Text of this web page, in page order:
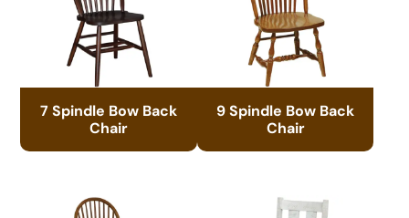
7 Spindle Bow Back
Chair
9 Spindle Bow Back
Chair